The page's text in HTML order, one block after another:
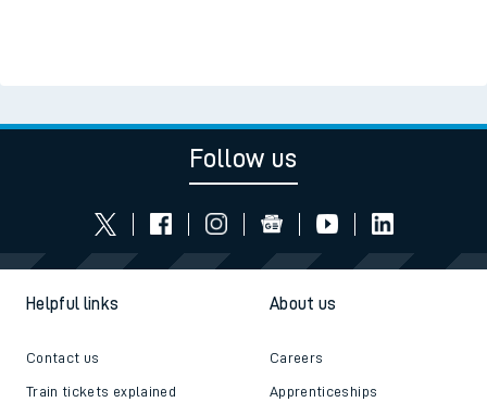
Follow us
Helpful links
Contact us
Train tickets explained
About us
Careers
Apprenticeships